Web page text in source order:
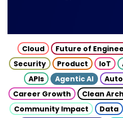
Cloud Future of
Security
Product IoT
APIs
Agentic AI
Career Growth
Clean
Community Impact
Data